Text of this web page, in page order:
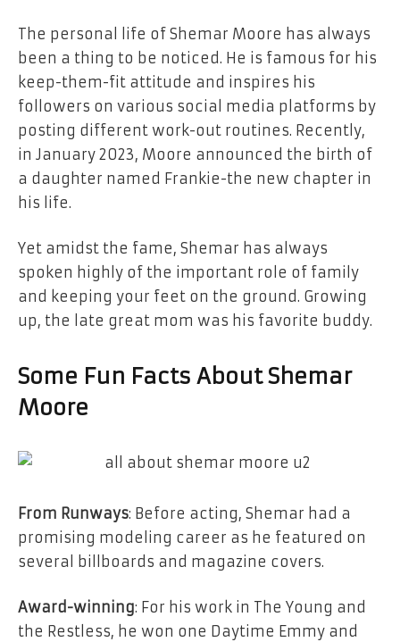
The personal life of Shemar Moore has always
been a thing to be noticed. He is famous for his
keep-them-fit attitude and inspires his
followers on various social media platforms by
posting different work-out routines. Recently,
in January 2023, Moore announced the birth of
a daughter named Frankie-the new chapter in
his life.
Yet amidst the fame, Shemar has always
spoken highly of the important role of family
and keeping your feet on the ground. Growing
up, the late great mom was his favorite buddy.
Some Fun Facts About Shemar
Moore
From Runways: Before acting, Shemar had a
promising modeling career as he featured on
several billboards and magazine covers.
Award-winning: For his work in The Young and
the Restless, he won one Daytime Emmy and